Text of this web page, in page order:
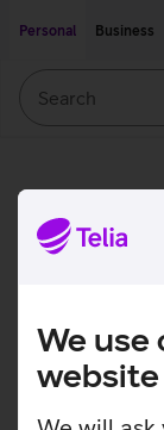
We use
website
Personal
Business